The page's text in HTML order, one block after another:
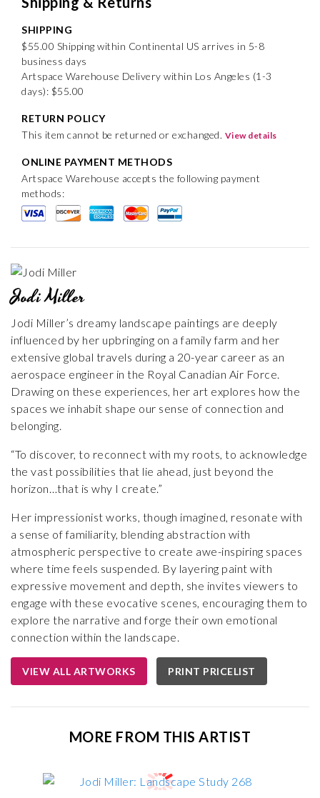
SHIPPING
$55.00 Shipping within Continental US arrives in 5-8
business days
Artspace Warehouse Delivery within Los Angeles (1-3
days): $55.00
RETURN POLICY
This item cannot be returned or exchanged. View details
ONLINE PAYMENT METHODS
Artspace Warehouse accepts the following payment
methods:
Jodi Miller
Jodi Miller’s dreamy landscape paintings are deeply
influenced by her upbringing on a family farm and her
extensive global travels during a 20-year career as an
aerospace engineer in the Royal Canadian Air Force.
Drawing on these experiences, her art explores how the
spaces we inhabit shape our sense of connection and
belonging.
“To discover, to reconnect with my roots, to acknowledge
the vast possibilities that lie ahead, just beyond the
horizon…that is why I create.”
Her impressionist works, though imagined, resonate with
a sense of familiarity, blending abstraction with
atmospheric perspective to create awe-inspiring spaces
where time feels suspended. By layering paint with
expressive movement and depth, she invites viewers to
engage with these evocative scenes, encouraging them to
explore the narrative and forge their own emotional
connection within the landscape.
VIEW ALL ARTWORKS PRINT PRICELIST
MORE FROM THIS ARTIST